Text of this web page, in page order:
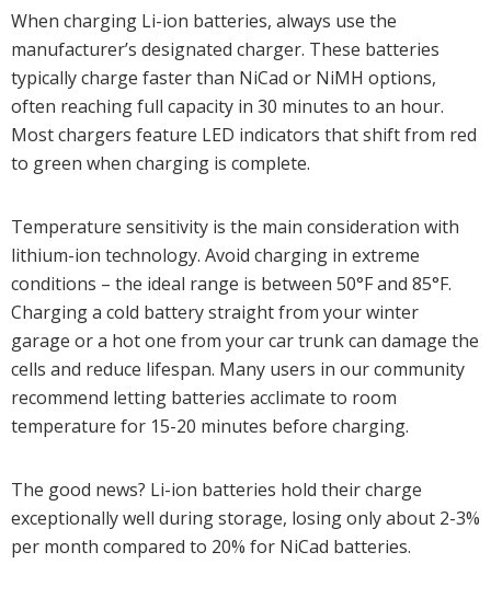
When charging Li-ion batteries, always use the
manufacturer’s designated charger. These batteries
typically charge faster than NiCad or NiMH options,
often reaching full capacity in 30 minutes to an hour.
Most chargers feature LED indicators that shift from red
to green when charging is complete.
Temperature sensitivity is the main consideration with
lithium-ion technology. Avoid charging in extreme
conditions – the ideal range is between 50°F and 85°F.
Charging a cold battery straight from your winter
garage or a hot one from your car trunk can damage the
cells and reduce lifespan. Many users in our community
recommend letting batteries acclimate to room
temperature for 15-20 minutes before charging.
The good news? Li-ion batteries hold their charge
exceptionally well during storage, losing only about 2-3%
per month compared to 20% for NiCad batteries.